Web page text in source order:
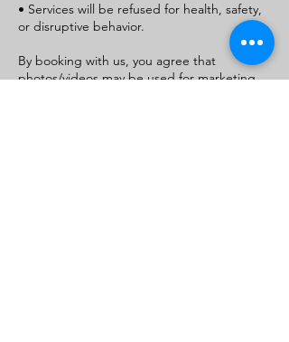
• Services will be refused for health, safety,
or disruptive behavior.
By booking with us, you agree that
photos/videos may be used for marketing